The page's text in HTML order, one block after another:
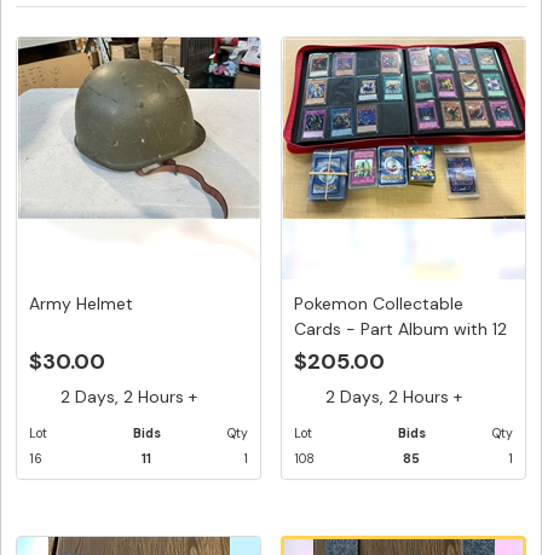
Army Helmet
$30.00
2 Days, 2 Hours +
Lot
16
Bids
11
Qty
1
Pokemon Collectable
Cards - Part Album with 12
...
$205.00
2 Days, 2 Hours +
Lot
108
Bids
85
Qty
1